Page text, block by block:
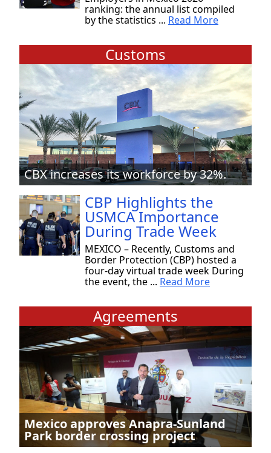
ranking: the annual list compiled
by the statistics ... Read More
Customs
CBX increases its workforce by 32%.
CBP Highlights the
USMCA Importance
During Trade Week
MEXICO – Recently, Customs and
Border Protection (CBP) hosted a
four-day virtual trade week During
the event, the ... Read More
Agreements
Mexico approves Anapra-Sunland
Park border crossing project